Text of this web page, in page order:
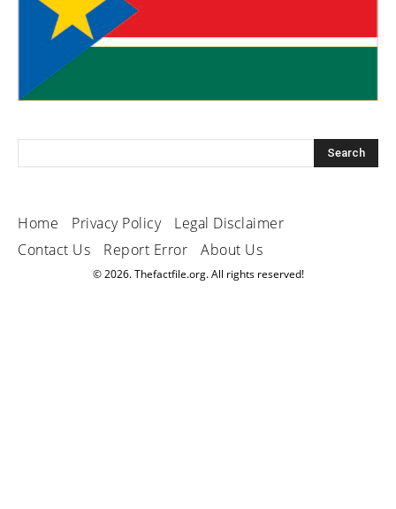
Home Privacy Policy
Legal Disclaimer
Contact Us
Report Error About Us
© 2026. Thefactfile.org. All rights reserved!